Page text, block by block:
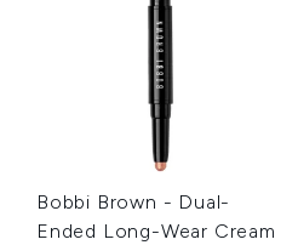
Bobbi Brown - Dual-
Ended Long-Wear Cream